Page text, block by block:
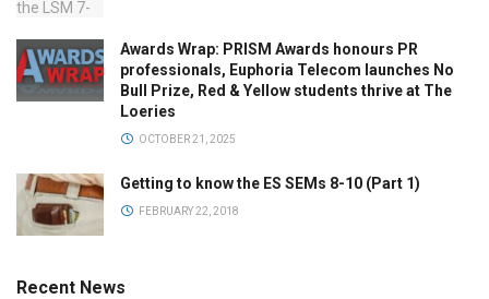
Awards Wrap: PRISM Awards honours PR
professionals, Euphoria Telecom launches No
Bull Prize, Red & Yellow students thrive at The
Loeries
OCTOBER 21, 2025
Getting to know the ES SEMs 8-10 (Part 1)
FEBRUARY 22, 2018
Recent News